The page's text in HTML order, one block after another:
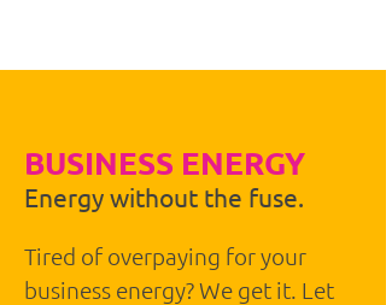
BUSINESS ENERGY
Energy without the fuse.
Tired of overpaying for your
business energy? We get it. Let